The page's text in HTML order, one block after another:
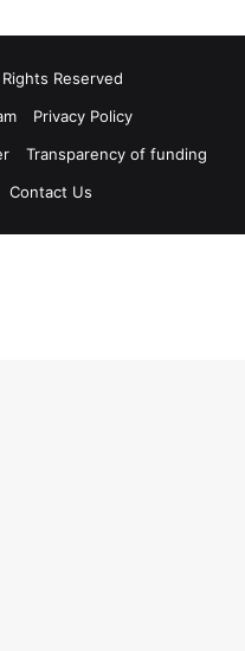
Reserved
Privacy Policy
Transparency of funding
Contact Us